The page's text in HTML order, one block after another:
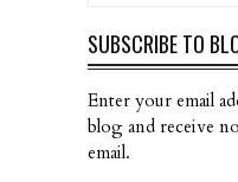
SUBSCRIBE TO
Enter your email
blog and receive
email.